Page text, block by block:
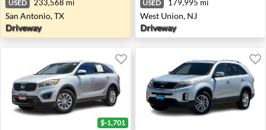
USED 233,568 mi
San Antonio, TX
Driveway
USED 179,995 mi
West Union, NJ
Driveway
$-1,701